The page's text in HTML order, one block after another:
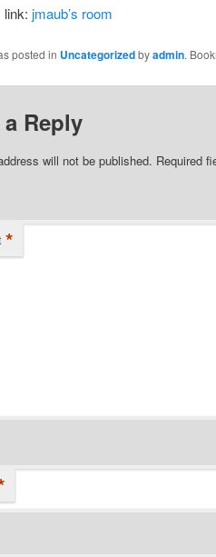
link: jmaub’s room
posted in Uncategorizedbyadmin.
a Reply
will not be published. Required
*